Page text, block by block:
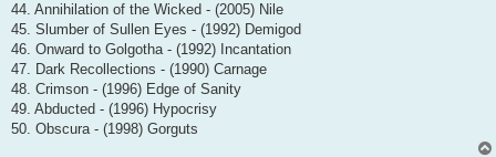
44. Annihilation of the Wicked - (2005) Nile
45. Slumber of Sullen Eyes - (1992) Demigod
46. Onward to Golgotha - (1992) Incantation
47. Dark Recollections - (1990) Carnage
48. Crimson - (1996) Edge of Sanity
49. Abducted - (1996) Hypocrisy
50. Obscura - (1998) Gorguts